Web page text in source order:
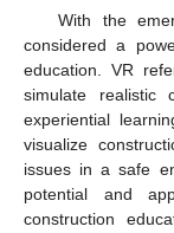
With the
considered a
education. VR
simulate realistic
experiential
visualize
issues in a safe
potential and
construction